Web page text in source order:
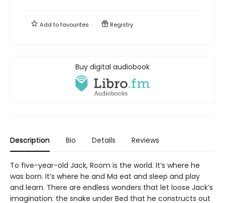
Add tofavourites Registry
Buy digital audiobook
Description Bio Details Reviews
To five-year-old Jack, Room is the world. It’s where he
was born. It’s where he and Ma eat and sleep and play
and learn. There are endless wonders that let loose Jack’s
imagination: the snake under Bed that he constructs out